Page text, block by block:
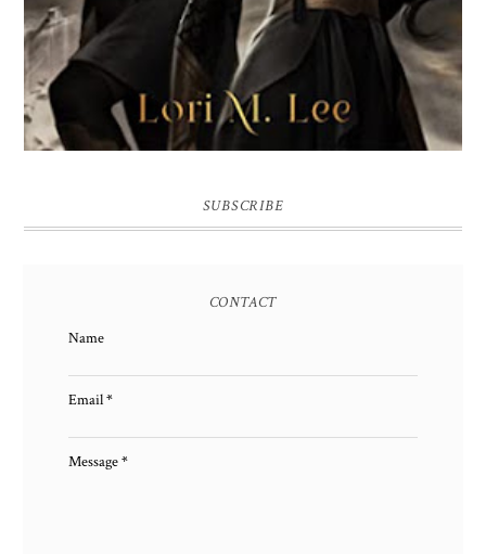
SUBSCRIBE
CONTACT
Name
Email*
Message*